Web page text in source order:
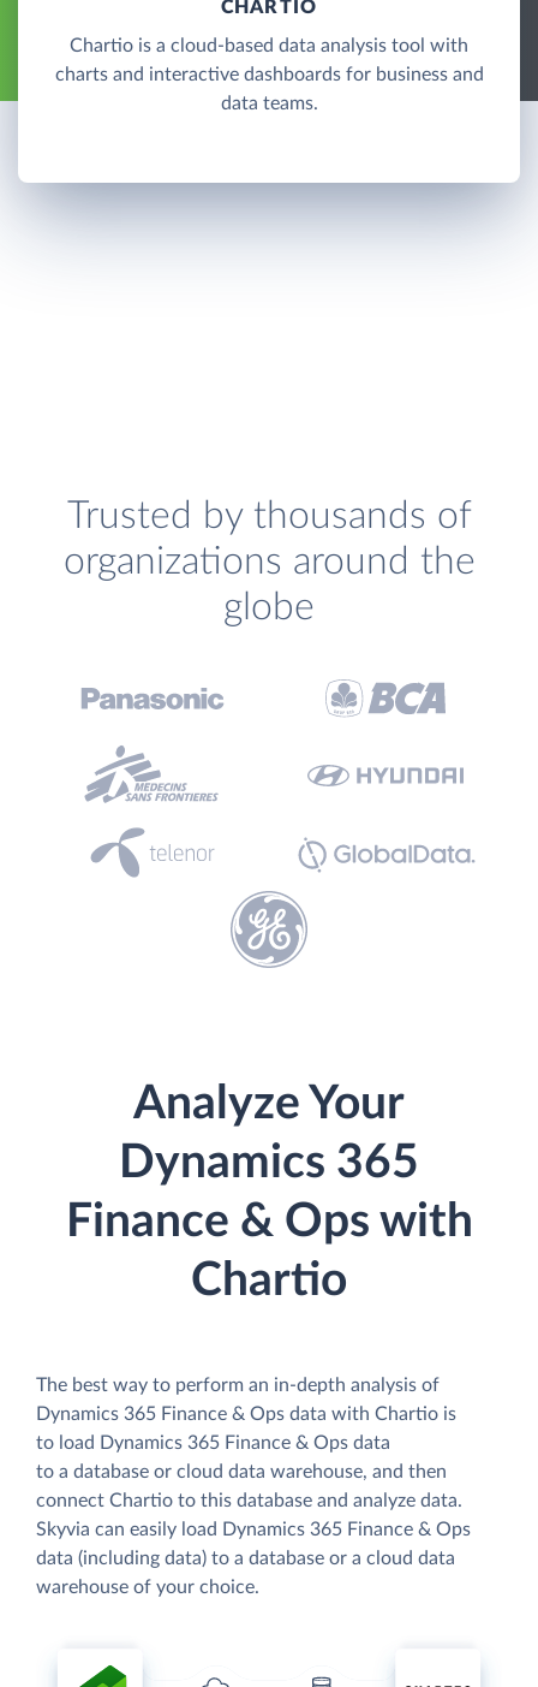
CHARTIO
Chartio is a cloud-based data analysis tool with
charts and interactive dashboards for business and
data teams.
Trusted by thousands of
organizations around the
globe
Analyze Your
Dynamics 365
Finance & Ops with
Chartio
The best way to perform an in-depth analysis of
Dynamics 365 Finance & Ops data with Chartio is
to load Dynamics 365 Finance & Ops data
to a database or cloud data warehouse, and then
connect Chartio to this database and analyze data.
Skyvia can easily load Dynamics 365 Finance & Ops
data (including data) to a database or a cloud data
warehouse of your choice.